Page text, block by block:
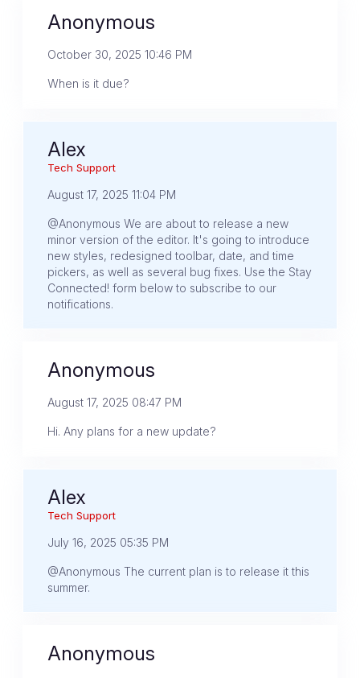
Anonymous
October 30, 2025 10:46 PM
When is it due?
Alex
Tech Support
August 17, 2025 11:04 PM
@Anonymous We are about to release a new
minor version of the editor. It's going to introduce
new styles, redesigned toolbar, date, and time
pickers, as well as several bug fixes. Use the Stay
Connected! form below to subscribe to our
notifications.
Anonymous
August 17, 2025 08:47 PM
Hi. Any plans for a new update?
Alex
Tech Support
July 16, 2025 05:35 PM
@Anonymous The current plan is to release it this
summer.
Anonymous